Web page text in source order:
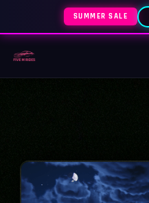
SUMMER SALE